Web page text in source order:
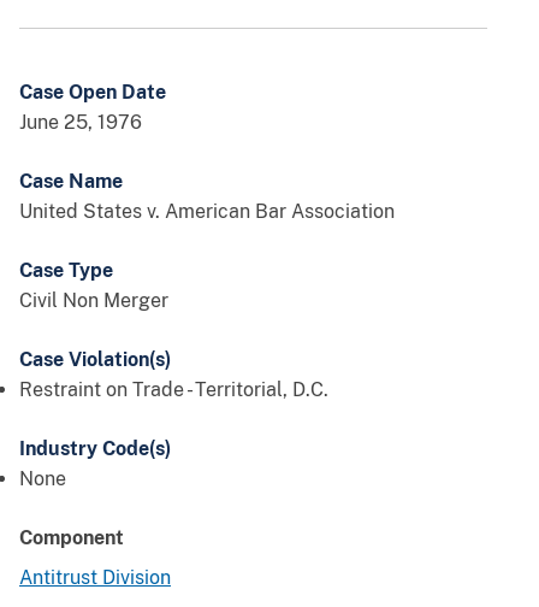
Case Open Date
June 25, 1976
Case Name
United States v. American Bar Association
Case Type
Civil Non Merger
Case Violation(s)
Restraint on Trade - Territorial, D.C.
Industry Code(s)
None
Component
Antitrust Division